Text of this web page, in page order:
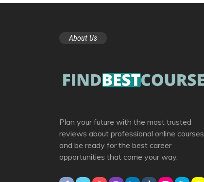
About Us
Plan your future with the most trusted
reviews about professional online courses
and be ready for the best career
opportunities that come your way.